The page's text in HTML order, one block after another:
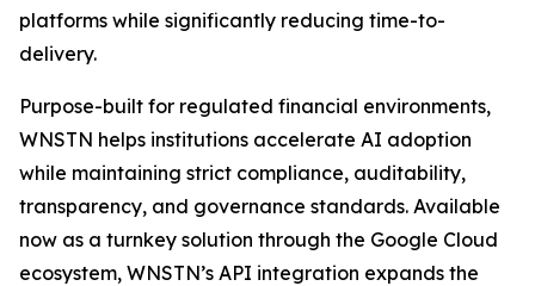
platforms while significantly reducing time-to-
delivery.
Purpose-built for regulated financial environments,
WNSTN helps institutions accelerate AI adoption
while maintaining strict compliance, auditability,
transparency, and governance standards. Available
now as a turnkey solution through the Google Cloud
ecosystem, WNSTN’s API integration expands the